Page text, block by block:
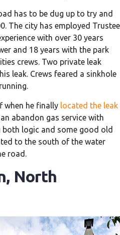
has to be dug up to try and
The city has employed Trustee
with over 30 years
and 18 years with the park
crews. Two private leak
leak. Crews feared a sinkhole
when he finally located the leak
abandon gas service with
logic and some good old
to the south of the water
road.
North